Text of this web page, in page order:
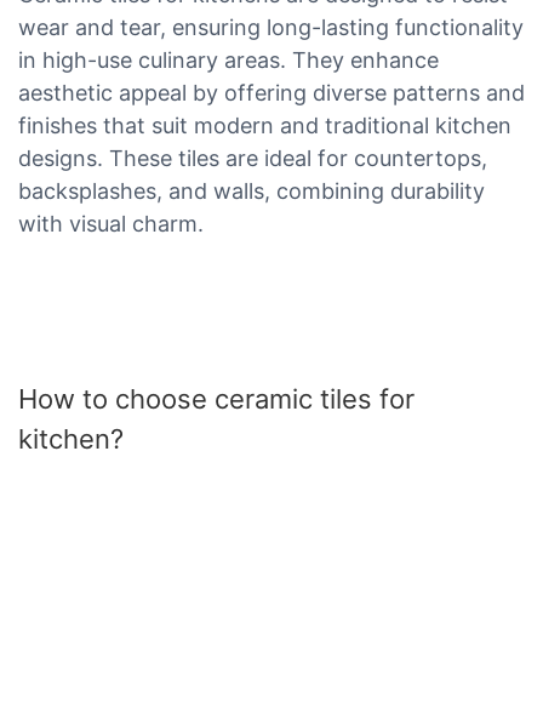
wear and tear, ensuring long-lasting functionality
in high-use culinary areas. They enhance
aesthetic appeal by offering diverse patterns and
finishes that suit modern and traditional kitchen
designs. These tiles are ideal for countertops,
backsplashes, and walls, combining durability
with visual charm.
How to choose ceramic tiles for
kitchen?